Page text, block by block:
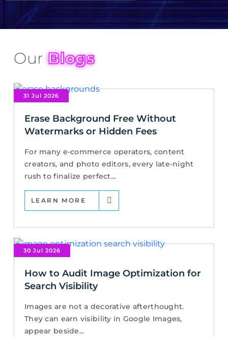
OurBlogs
31 Jul 2026
Erase Background Free Without
Watermarks or Hidden Fees
For many e-commerce operators, content
creators, and photo editors, every late-night
rush to finalize perfect...
LEARN MORE
30 Jul 2026
How to Audit Image Optimization for
Search Visibility
Images are not a decorative afterthought.
They can earn visibility in Google Images,
appear beside...